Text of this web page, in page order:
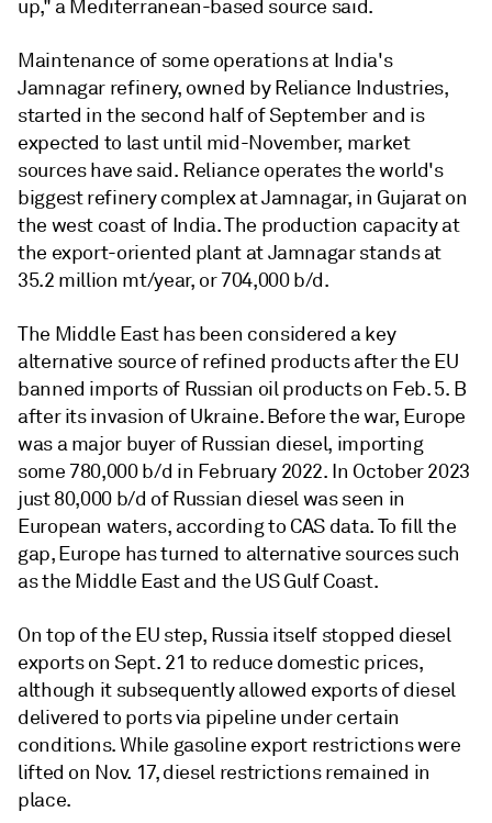
up," a Mediterranean-based source said.
Maintenance of some operations at India's
Jamnagar refinery, owned by Reliance Industries,
started in the second half of September and is
expected to last until mid-November, market
sources have said. Reliance operates the world's
biggest refinery complex at Jamnagar, in Gujarat on
the west coast of India. The production capacity at
the export-oriented plant at Jamnagar stands at
35.2 million mt/year, or 704,000 b/d.
The Middle East has been considered a key
alternative source of refined products after the EU
banned imports of Russian oil products on Feb. 5. B
after its invasion of Ukraine. Before the war, Europe
was a major buyer of Russian diesel, importing
some 780,000 b/d in February 2022. In October 2023
just 80,000 b/d of Russian diesel was seen in
European waters, according to CAS data. To fill the
gap, Europe has turned to alternative sources such
as the Middle East and the US Gulf Coast.
On top of the EU step, Russia itself stopped diesel
exports on Sept. 21 to reduce domestic prices,
although it subsequently allowed exports of diesel
delivered to ports via pipeline under certain
conditions. While gasoline export restrictions were
lifted on Nov. 17, diesel restrictions remained in
place.